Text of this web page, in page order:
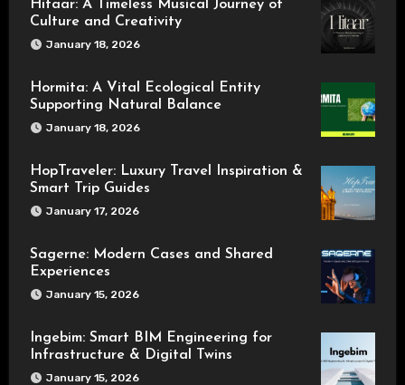
Hitaar: A Timeless Musical Journey of
Culture and Creativity
January 18, 2026
Hormita: A Vital Ecological Entity
Supporting Natural Balance
January 18, 2026
HopTraveler: Luxury Travel Inspiration &
Smart Trip Guides
January 17, 2026
Sagerne: Modern Cases and Shared
Experiences
January 15, 2026
Ingebim: Smart BIM Engineering for
Infrastructure & Digital Twins
January 15, 2026